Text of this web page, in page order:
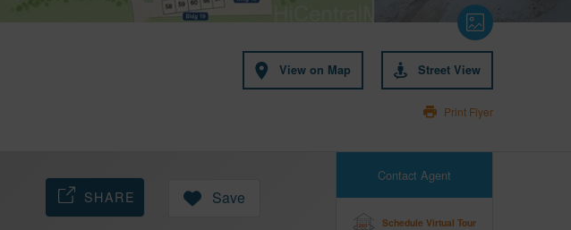
View on Map Street View
Print Flyer
Contact Agent
Schedule Virtual Tour
SHARE Save